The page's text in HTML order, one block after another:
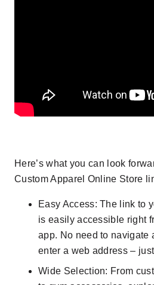
Here’s what you can look
Custom Apparel Online Store
Easy Access: The link to
is easily accessible right
app. No need to navigate
enter a web address –
Wide Selection: From